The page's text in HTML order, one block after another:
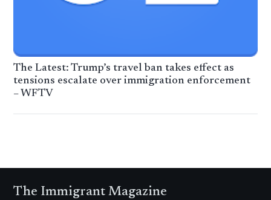
The Latest: Trump’s travel ban takes effect as
tensions escalate over immigration enforcement
– WFTV
The Immigrant Magazine